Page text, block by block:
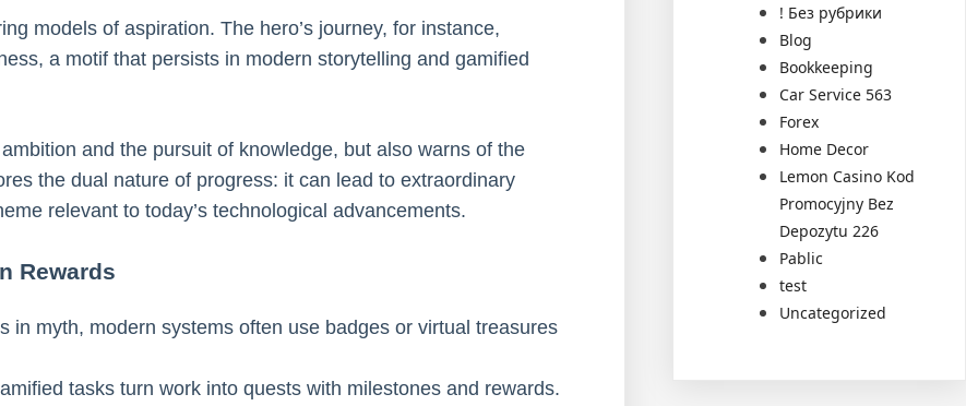
models of aspiration. The hero’s journey, for instance,
a motif that persists in modern storytelling and gamified
and the pursuit of knowledge, but also warns of the
the dual nature of progress: it can lead to extraordinary
relevant to today’s technological advancements.
Rewards
in myth, modern systems often use badges or virtual treasures
tasks turn work into quests with milestones and rewards.
! Без рубрики
Blog
Bookkeeping
Car Service 563
Forex
Home Decor
Lemon Casino Kod
Promocyjny Bez
Depozytu 226
Pablic
test
Uncategorized